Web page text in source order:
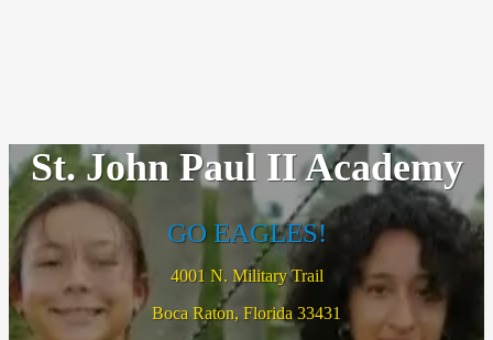
St. John Paul II Academy
GO EAGLES!
4001 N. Military Trail
Boca Raton, Florida 33431